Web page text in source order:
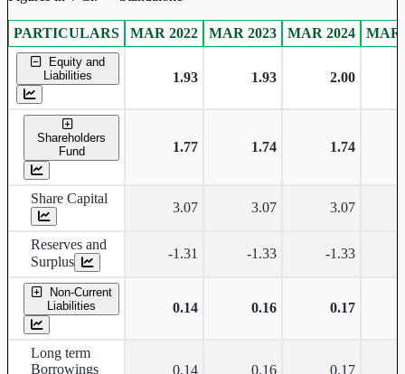
Standalone financial table.
PARTICULARS MAR 2022 MAR 2023 MAR 2024 MAR
Equity and
Liabilities
1.93 1.93 2.00
Shareholders
Fund
1.77 1.74 1.74
Share Capital
3.07 3.07 3.07
Reserves and
Surplus
-1.31 -1.33 -1.33
Non-Current
Liabilities
0.14 0.16 0.17
Long term
Borrowings
0.14 0.16 0.17